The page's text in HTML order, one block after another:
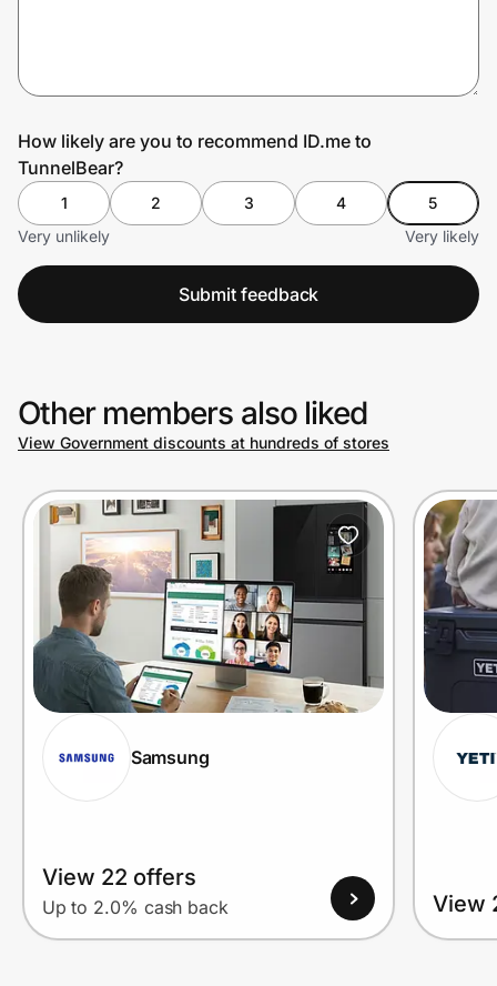
How likely are you to recommend ID.me to
TunnelBear?
1 2 3 4
5
Very unlikely
Very likely
Submit feedback
Other members also liked
View Government discounts at hundreds of stores
Samsung
View 22 offers
Up to 2.0% cash back View